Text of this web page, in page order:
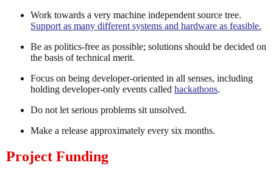
Work towards a very machine independent source tree.
Support as many different systems and hardware as feasible.
Be as politics-free as possible; solutions should be decided on
the basis of technical merit.
Focus on being developer-oriented in all senses, including
holding developer-only events called hackathons.
Do not let serious problems sit unsolved.
Make a release approximately every six months.
Project Funding